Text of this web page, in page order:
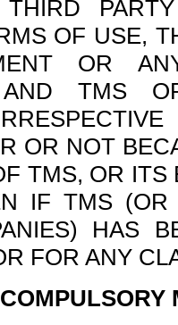
OF USE,
OR
TMS
OR NOT
TMS, OR
IF TMS
HAS
FOR ANY